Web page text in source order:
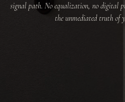
signal path. No equalization, no digital
the unmediated truth of